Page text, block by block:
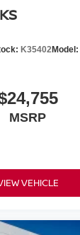
K35402Model:
MSRP
VEHICLE